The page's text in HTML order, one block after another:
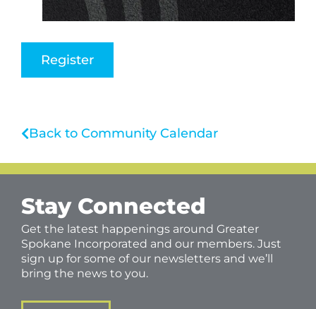
Register
Back to Community Calendar
Stay Connected
Get the latest happenings around Greater
Spokane Incorporated and our members. Just
sign up for some of our newsletters and we’ll
bring the news to you.